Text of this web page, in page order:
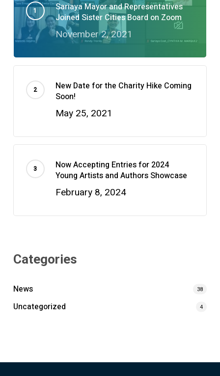
Sariaya Mayor and Representatives
Joined Sister Cities Board on Zoom
November 2, 2021
New Date for the Charity Hike Coming
Soon!
May 25, 2021
Now Accepting Entries for 2024
Young Artists and Authors Showcase
February 8, 2024
Categories
News 38
Uncategorized 4